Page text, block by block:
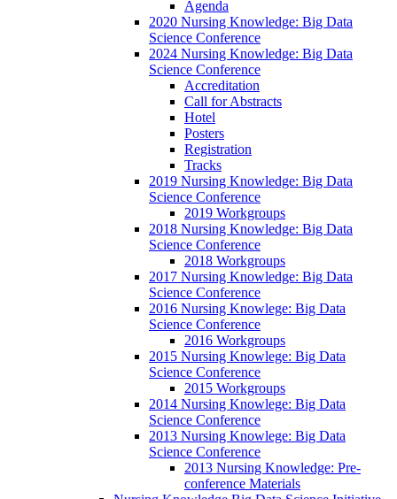
Agenda
2020 Nursing Knowledge: Big Data
Science Conference
2024 Nursing Knowledge: Big Data
Science Conference
Accreditation
Call for Abstracts
Hotel
Posters
Registration
Tracks
2019 Nursing Knowledge: Big Data
Science Conference
2019 Workgroups
2018 Nursing Knowledge: Big Data
Science Conference
2018 Workgroups
2017 Nursing Knowledge: Big Data
Science Conference
2016 Nursing Knowlege: Big Data
Science Conference
2016 Workgroups
2015 Nursing Knowlege: Big Data
Science Conference
2015 Workgroups
2014 Nursing Knowlege: Big Data
Science Conference
2013 Nursing Knowlege: Big Data
Science Conference
2013 Nursing Knowledge: Pre-
conference Materials